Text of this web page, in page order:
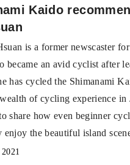
Kaido
is a former newscaster
became an avid cyclist after
has cycled the Shimanami
of cycling experience in
share how even beginner
enjoy the beautiful island